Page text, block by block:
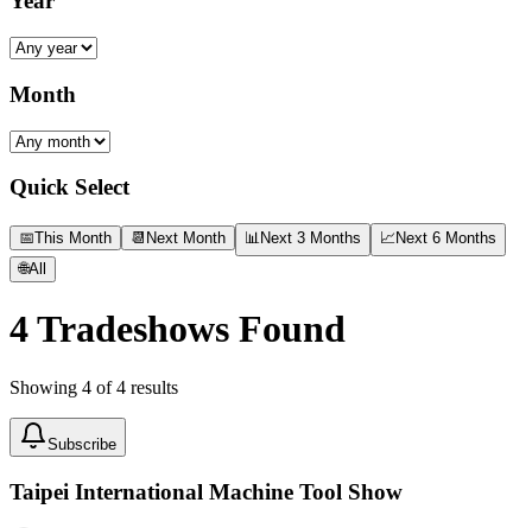
Month
Quick Select
📅This Month 📆 Next Month 📊 Next 3 Months 📈 Next 6 Months
🌐All
4Tradeshows Found
Showing 4 of4 results
Subscribe
Taipei International Machine Tool Show